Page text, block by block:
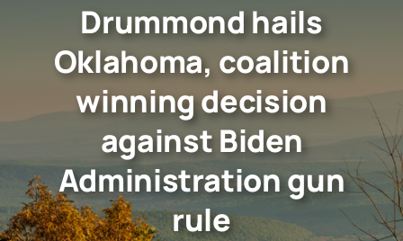
Drummond hails
Oklahoma, coalition
winning decision
against Biden
Administration gun
rule